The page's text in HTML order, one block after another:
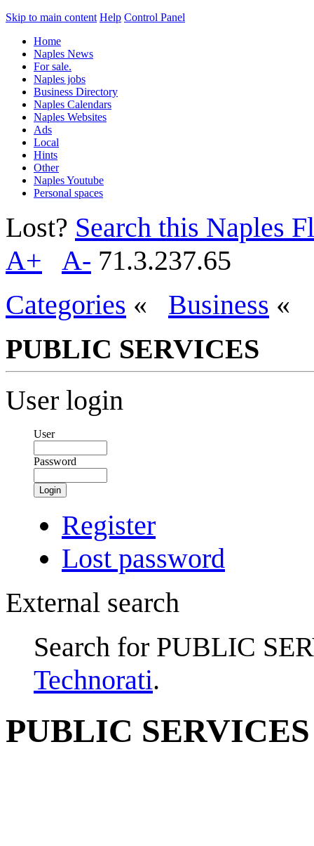
Skip to main content Help Control Panel
Home
Naples News
For sale.
Naples jobs
Business Directory
Naples Calendars
Naples Websites
Ads
Local
Hints
Other
Naples Youtube
Personal spaces
Lost? Search this Naples
A+
A- 71.3.237.65
Categories « Business «
PUBLIC SERVICES
User login
User
Password
Login
Register
Lost password
External search
Search for PUBLIC
Technorati.
PUBLIC SERVICES